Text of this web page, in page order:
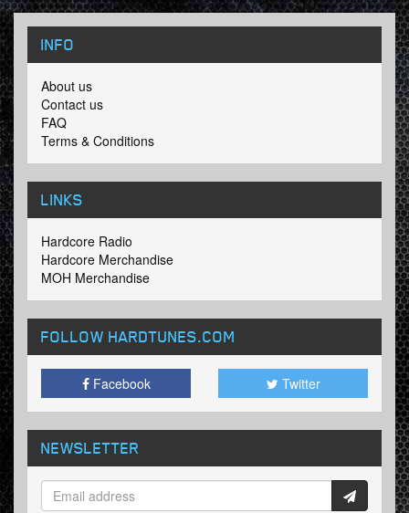
INFO
About us
Contact us
FAQ
Terms & Conditions
LINKS
Hardcore Radio
Hardcore Merchandise
MOH Merchandise
FOLLOW HARDTUNES.COM
Facebook Twitter
NEWSLETTER